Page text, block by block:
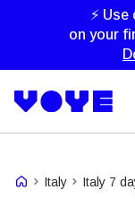
⚡
on your
Italy Italy 7